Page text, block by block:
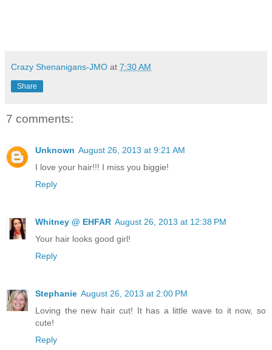
Crazy Shenanigans-JMO at 7:30 AM
Share
7 comments:
Unknown August 26, 2013 at 9:21 AM
I love your hair!!! I miss you biggie!
Reply
Whitney @ EHFAR August 26, 2013 at 12:38 PM
Your hair looks good girl!
Reply
Stephanie August 26, 2013 at 2:00 PM
Loving the new hair cut! It has a little wave to it now, so
cute!
Reply